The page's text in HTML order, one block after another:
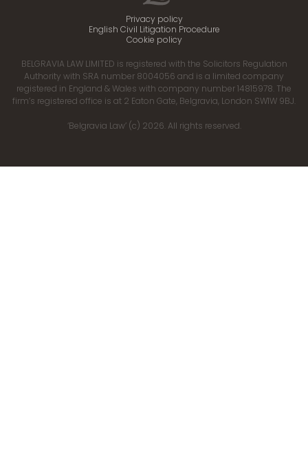
Privacy policy
English Civil Litigation Procedure
Cookie policy
BELGRAVIA LAW LIMITED is registered with the Solicitors Regulation
Authority with SRA number 8004056 and is a limited company
registered in England & Wales with company number 14815978. The
firm’s registered office is at 2 Eaton Gate, Belgravia, London SW1W 9BJ.
‘Belgravia Law’ (c) 2026. All rights reserved.